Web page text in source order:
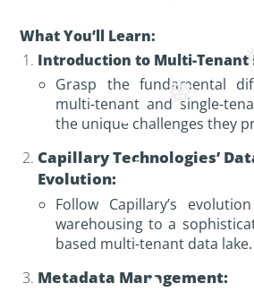
❅
What You’ll Learn:
Introduction to Multi-Tenant
Grasp the fundamental
multi-tenant and single-
the unique challenges they
Capillary Technologies’
Evolution:
Follow Capillary’s
warehousing to a
based multi-tenant data lake.
Metadata Management: